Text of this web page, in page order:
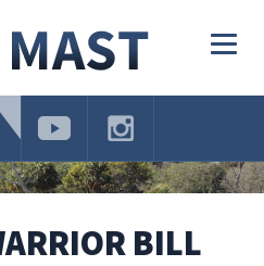
BILL